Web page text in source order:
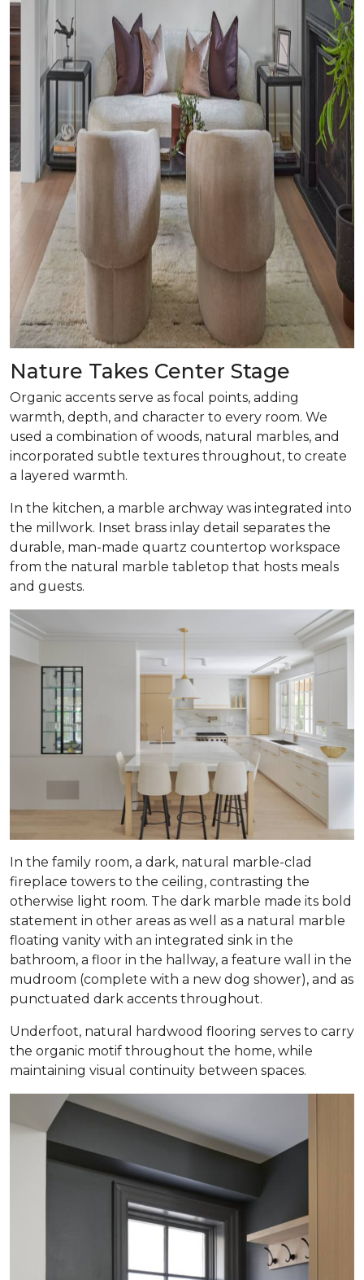
Nature Takes Center Stage
Organic accents serve as focal points, adding
warmth, depth, and character to every room. We
used a combination of woods, natural marbles, and
incorporated subtle textures throughout, to create
a layered warmth.
In the kitchen, a marble archway was integrated into
the millwork. Inset brass inlay detail separates the
durable, man-made quartz countertop workspace
from the natural marble tabletop that hosts meals
and guests.
In the family room, a dark, natural marble-clad
fireplace towers to the ceiling, contrasting the
otherwise light room. The dark marble made its bold
statement in other areas as well as a natural marble
floating vanity with an integrated sink in the
bathroom, a floor in the hallway, a feature wall in the
mudroom (complete with a new dog shower), and as
punctuated dark accents throughout.
Underfoot, natural hardwood flooring serves to carry
the organic motif throughout the home, while
maintaining visual continuity between spaces.